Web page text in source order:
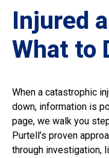
Injured
What to
When a catastrophic
down, information is
page, we walk you
Purtell’s proven
through investigation,